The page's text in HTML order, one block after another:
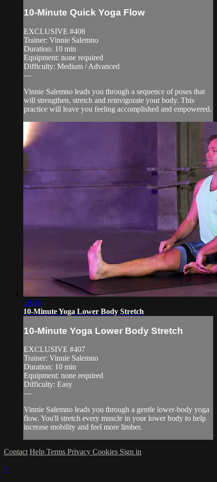
10-Minute Quick Yoga Flow
EXCLUSIVE #408
Trainer: Vinnie Salemno
Duration: 10 min
Equipment: none required
Difficulty: Medium / Advanced
—
Vinnie Salemno leads you through a sequence of poses that
will strengthen, stretch and reinvigorate your body. This
practice will leave you feeling accomplished and empowered.
10:36
10-Minute Yoga Lower Body Stretch
10-Minute Yoga Lower Body Stretch
EXCLUSIVE #407
Trainer: Vinnie Salemno
Duration: 10 min
Equipment: none required
Difficulty: Easy
—
Vinnie Salemno leads you through a gentle lower-body yoga
flow. You'll stretch every muscle in your lower body to help
increase mobility and feel more limber.
Contact Help Terms Privacy Cookies Sign in
×